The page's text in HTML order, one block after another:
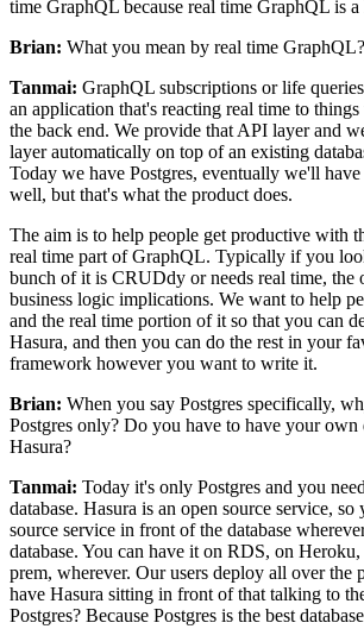
time GraphQL because real time GraphQL is
Brian: What you mean by real time GraphQL?
Tanmai: GraphQL subscriptions or life
an application that's reacting real time to
the back end. We provide that API layer and
layer automatically on top of an existing
Today we have Postgres, eventually we'll have
well, but that's what the product does.
The aim is to help people get productive with
real time part of GraphQL. Typically if you
bunch of it is CRUDdy or needs real time, the
business logic implications. We want to help
and the real time portion of it so that you can
Hasura, and then you can do the rest in your
framework however you want to write it.
Brian: When you say Postgres specifically,
Postgres only? Do you have to have your own
Hasura?
Tanmai: Today it's only Postgres and you
database. Hasura is an open source service, so
source service in front of the database
database. You can have it on RDS, on
prem, wherever. Our users deploy all over the
have Hasura sitting in front of that talking to
Postgres? Because Postgres is the best